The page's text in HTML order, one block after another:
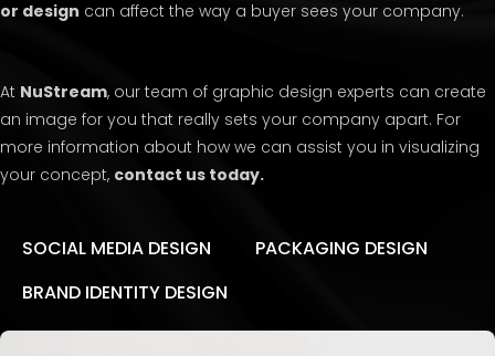
or design can affect the way a buyer sees your company.
At NuStream, our team of graphic design experts can create
an image for you that really sets your company apart. For
more information about how we can assist you in visualizing
your concept, contact us today.
SOCIAL MEDIA DESIGN
PACKAGING DESIGN
BRAND IDENTITY DESIGN